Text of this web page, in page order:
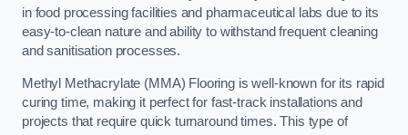
in food processing facilities and pharmaceutical labs due to its
easy-to-clean nature and ability to withstand frequent cleaning
and sanitisation processes.
Methyl Methacrylate (MMA) Flooring is well-known for its rapid
curing time, making it perfect for fast-track installations and
projects that require quick turnaround times. This type of